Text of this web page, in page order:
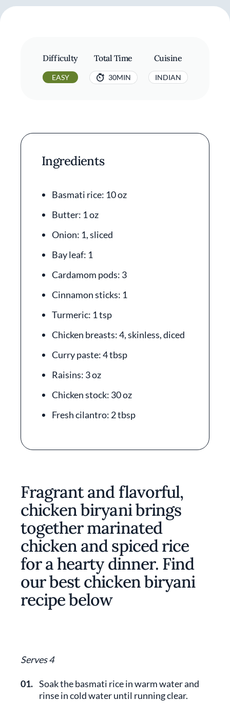
Difficulty
EASY
Total Time
30MIN
Cuisine
INDIAN
Ingredients
Basmati rice: 10 oz
Butter: 1 oz
Onion: 1, sliced
Bay leaf: 1
Cardamom pods: 3
Cinnamon sticks: 1
Turmeric: 1 tsp
Chicken breasts: 4, skinless, diced
Curry paste: 4 tbsp
Raisins: 3 oz
Chicken stock: 30 oz
Fresh cilantro: 2 tbsp
Fragrant and flavorful,
chicken biryani brings
together marinated
chicken and spiced rice
for a hearty dinner. Find
our best chicken biryani
recipe below
Serves 4
01. Soak the basmati rice in warm water and
rinse in cold water until running clear.